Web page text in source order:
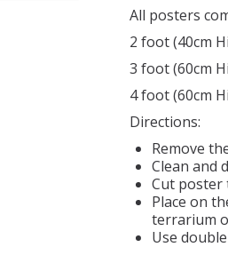
All posters
2 foot (40cm
3 foot (60cm
4 foot (60cm
Directions:
Remove
Clean and
Cut poster
Place on
terrarium
Use